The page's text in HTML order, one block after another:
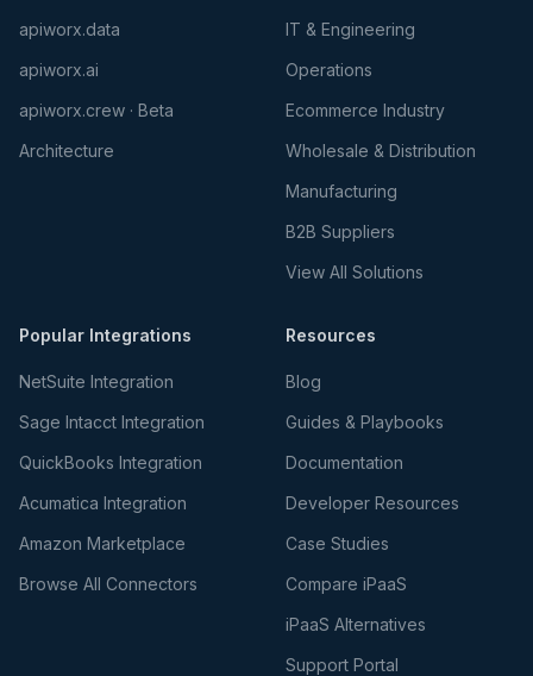
apiworx.data
apiworx.ai
apiworx.crew · Beta
Architecture
IT & Engineering
Operations
Ecommerce Industry
Wholesale & Distribution
Manufacturing
B2B Suppliers
View All Solutions
Popular Integrations
NetSuite Integration
Sage Intacct Integration
QuickBooks Integration
Acumatica Integration
Amazon Marketplace
Browse All Connectors
Resources
Blog
Guides & Playbooks
Documentation
Developer Resources
Case Studies
Compare iPaaS
iPaaS Alternatives
Support Portal